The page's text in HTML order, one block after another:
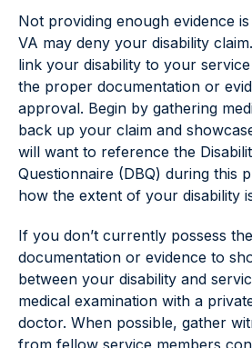
Not providing enough evidence
VA may deny your disability
link your disability to your
the proper documentation or
approval. Begin by gathering
back up your claim and
will want to reference the
Questionnaire (DBQ) during this
how the extent of your disability
If you don’t currently possess
documentation or evidence to
between your disability and
medical examination with a
doctor. When possible, gather
from fellow service members